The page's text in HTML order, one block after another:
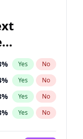
% Yes No
% Yes No
% Yes No
% Yes No
%